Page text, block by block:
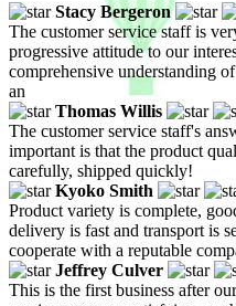
Stacy Bergeron
The customer service staff is
progressive attitude to our
comprehensive understanding
an
Thomas Willis
The customer service staff's
important is that the product
carefully, shipped quickly!
Kyoko Smith
Product variety is complete,
delivery is fast and transport is
cooperate with a reputable
Jeffrey Culver
This is the first business after